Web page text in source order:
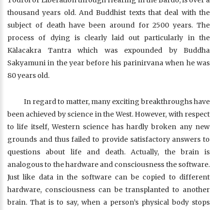
thousand years old. And Buddhist texts that deal with the
subject of death have been around for 2500 years. The
process of dying is clearly laid out particularly in the
Kālacakra Tantra which was expounded by Buddha
Sakyamuni in the year before his parinirvana when he was
80 years old.
In regard to matter, many exciting breakthroughs have
been achieved by science in the West. However, with respect
to life itself, Western science has hardly broken any new
grounds and thus failed to provide satisfactory answers to
questions about life and death. Actually, the brain is
analogous to the hardware and consciousness the software.
Just like data in the software can be copied to different
hardware, consciousness can be transplanted to another
brain. That is to say, when a person’s physical body stops